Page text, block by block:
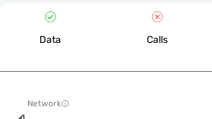
Data Calls
Network